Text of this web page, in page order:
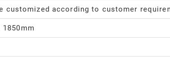
customized according to customer
1850mm